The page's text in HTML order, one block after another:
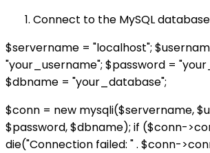
Connect to the MySQL
$servername = "localhost";
"your_username"; $password =
$dbname = "your_database";
$conn = new mysqli($servername,
$password, $dbname); if ($conn-
die("Connection failed: " . $conn-